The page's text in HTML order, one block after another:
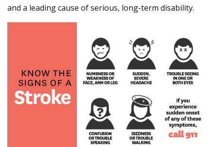
and a leading cause of serious, long-term disability.